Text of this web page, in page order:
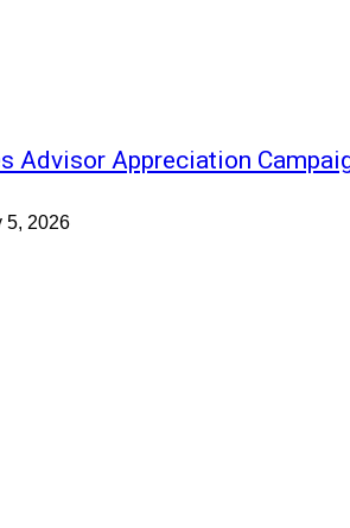
Advisor Appreciation
5, 2026